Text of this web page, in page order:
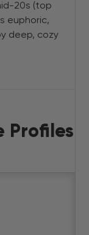
20s (top
euphoric,
deep, cozy
Profiles